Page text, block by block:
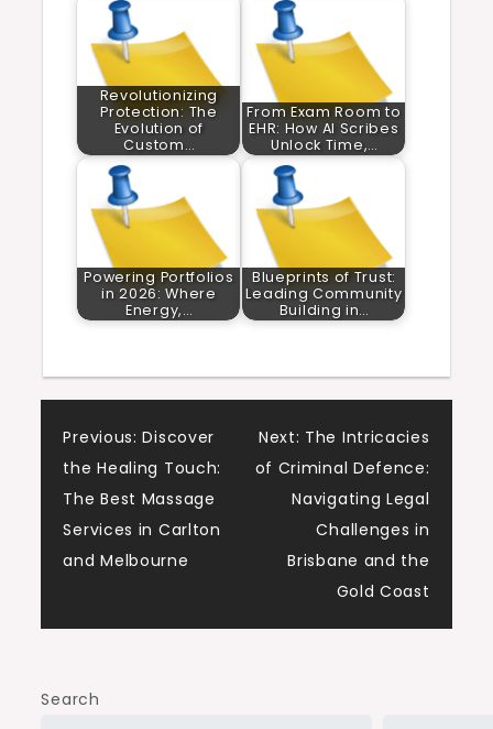
Revolutionizing
Protection: The
Evolution of
Custom…
From Exam Room to
EHR: How AI Scribes
Unlock Time,…
Powering Portfolios
in 2026: Where
Energy,…
Blueprints of Trust:
Leading Community
Building in…
Post
navigation
Previous: Discover
the Healing Touch:
The Best Massage
Services in Carlton
and Melbourne
Next: The Intricacies
of Criminal Defence:
Navigating Legal
Challenges in
Brisbane and the
Gold Coast
Search